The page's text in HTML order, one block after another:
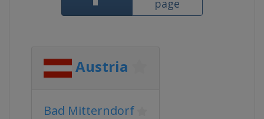
page
Austria
Bad Mitterndorf